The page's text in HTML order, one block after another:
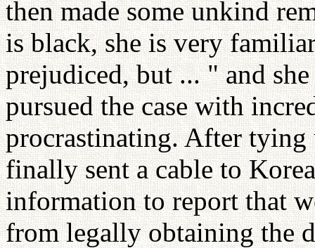
then made some unkind
is black, she is very
prejudiced, but ... " and
pursued the case with
procrastinating. After tying
finally sent a cable to
information to report that
from legally obtaining the